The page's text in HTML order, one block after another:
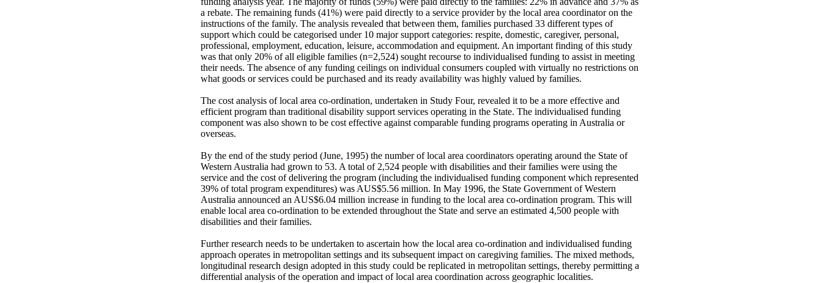
a rebate. The remaining funds (41%) were paid directly to a service provider by the local area coordinator on the
instructions of the family. The analysis revealed that between them, families purchased 33 different types of
support which could be categorised under 10 major support categories: respite, domestic, caregiver, personal,
professional, employment, education, leisure, accommodation and equipment. An important finding of this study
was that only 20% of all eligible families (n=2,524) sought recourse to individualised funding to assist in meeting
their needs. The absence of any funding ceilings on individual consumers coupled with virtually no restrictions on
what goods or services could be purchased and its ready availability was highly valued by families.
The cost analysis of local area co-ordination, undertaken in Study Four, revealed it to be a more effective and
efficient program than traditional disability support services operating in the State. The individualised funding
component was also shown to be cost effective against comparable funding programs operating in Australia or
overseas.
By the end of the study period (June, 1995) the number of local area coordinators operating around the State of
Western Australia had grown to 53. A total of 2,524 people with disabilities and their families were using the
service and the cost of delivering the program (including the individualised funding component which represented
39% of total program expenditures) was AUS$5.56 million. In May 1996, the State Government of Western
Australia announced an AUS$6.04 million increase in funding to the local area co-ordination program. This will
enable local area co-ordination to be extended throughout the State and serve an estimated 4,500 people with
disabilities and their families.
Further research needs to be undertaken to ascertain how the local area co-ordination and individualised funding
approach operates in metropolitan settings and its subsequent impact on caregiving families. The mixed methods,
longitudinal research design adopted in this study could be replicated in metropolitan settings, thereby permitting a
differential analysis of the operation and impact of local area coordination across geographic localities.